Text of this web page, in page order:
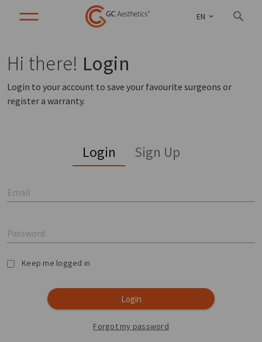
EN
Hi there! Login
Login to your account to save your favourite surgeons or
register a warranty.
Login Sign Up
Email
Password
Keep me logged in
Login
Forgot my password